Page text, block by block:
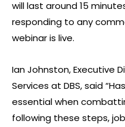
will last around 15
responding to any
webinar is live.
Ian Johnston, Executive
Services at DBS, said
essential when
following these steps,